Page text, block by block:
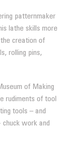
patternmaker
lathe skills more
creation of
rolling pins,
of Making
rudiments of tool
tools – and
work and